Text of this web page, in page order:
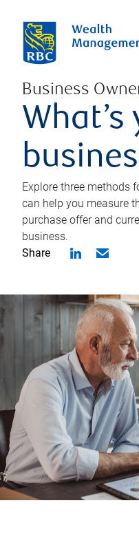
Business
What’s
Explore three methods
can help you measure
purchase offer and
business.
Share